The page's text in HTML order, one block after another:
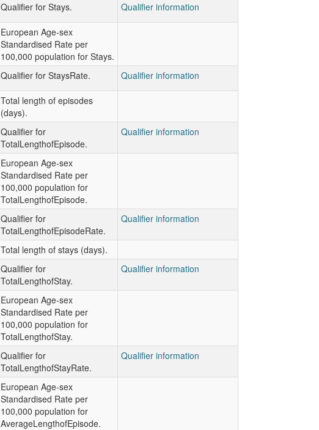
Qualifier for Stays. Qualifier information
European Age-sex
Standardised Rate per
100,000 population for Stays.
Qualifier for StaysRate. Qualifier information
Total length of episodes
(days).
Qualifier for
TotalLengthofEpisode.
Qualifier information
European Age-sex
Standardised Rate per
100,000 population for
TotalLengthofEpisode.
Qualifier for
TotalLengthofEpisodeRate.
Qualifier information
Total length of stays (days).
Qualifier for
TotalLengthofStay.
Qualifier information
European Age-sex
Standardised Rate per
100,000 population for
TotalLengthofStay.
Qualifier for
TotalLengthofStayRate.
Qualifier information
European Age-sex
Standardised Rate per
100,000 population for
AverageLengthofEpisode.